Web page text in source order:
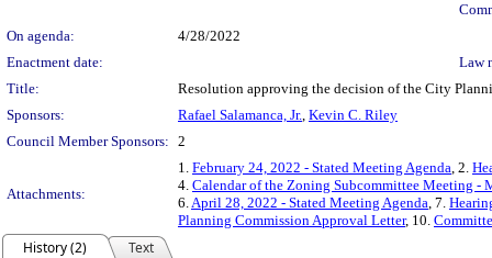
On agenda:
4/28/2022
Enactment date:
Law
Title:
Resolution approving the decision of the City
Sponsors:
Rafael Salamanca, Jr., Kevin C. Riley
Council Member Sponsors: 2
Attachments:
1. February 24, 2022 - Stated Meeting Agenda, 2.
4. Calendar of the Zoning Subcommittee Meeting -
6.April 28, 2022 - Stated Meeting Agenda, 7.
Planning Commission Approval Letter, 10.
History (2)
Text